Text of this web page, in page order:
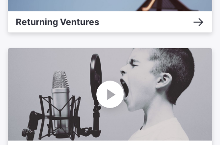
Returning Ventures